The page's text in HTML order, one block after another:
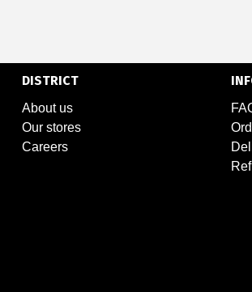
DISTRICT
About us
Our stores
Careers